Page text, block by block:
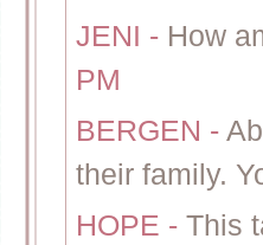
JENI - How
PM
BERGEN -
their family.
HOPE - This